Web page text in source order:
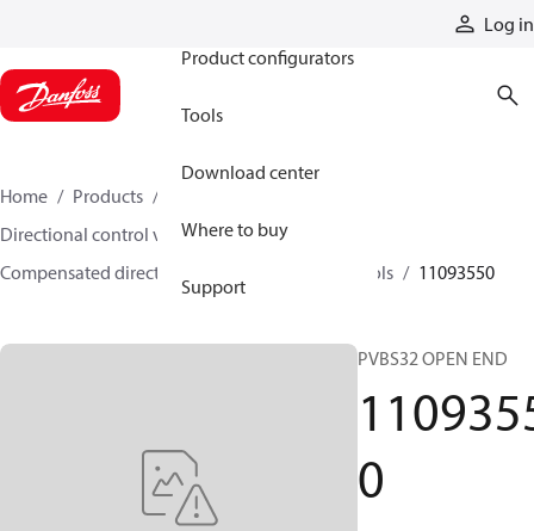
Log in
Product configurators
Tools
Download center
Where to buy
Support
Home Products
Directional control valves
Compensated directional control valves
Spools 11093550
PVBS32 OPEN END
0